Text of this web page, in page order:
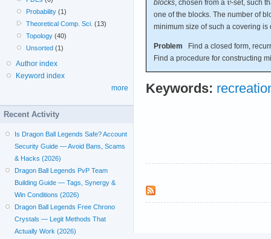
blocks, chosen from a
-set, such
one of the blocks. The number of
minimum size of such a covering
Problem Find a closed form,
Find a procedure for constructing
Keywords:
Probability (1)
Theoretical Comp. Sci. (13)
Topology (40)
Unsorted (1)
Author index
Keyword index
more
Recent Activity
Is Dragon Ball Legends Safe? Account
Security Guide — Avoid Bans, Scams
& Hacks (2026)
Dragon Ball Legends PvP Team
Building Guide — Tags, Synergy &
Win Conditions (2026)
Dragon Ball Legends Free Chrono
Crystals — Legit Methods That
Actually Work (2026)